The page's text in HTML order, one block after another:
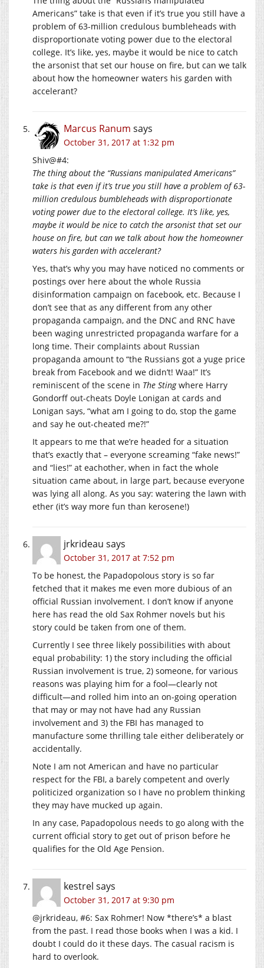
Americans” take is that even if it’s true you still have a
problem of 63-million credulous bumbleheads with
disproportionate voting power due to the electoral
college. It’s like, yes, maybe it would be nice to catch
the arsonist that set our house on fire, but can we talk
about how the homeowner waters his garden with
accelerant?
Marcus Ranum says
October 31, 2017 at 1:32 pm
Shiv@#4:
The thing about the “Russians manipulated Americans”
take is that even if it’s true you still have a problem of 63-
million credulous bumbleheads with disproportionate
voting power due to the electoral college. It’s like, yes,
maybe it would be nice to catch the arsonist that set our
house on fire, but can we talk about how the homeowner
waters his garden with accelerant?
Yes, that’s why you may have noticed no comments or
postings over here about the whole Russia
disinformation campaign on facebook, etc. Because I
don’t see that as any different from any other
propaganda campaign, and the DNC and RNC have
been waging unrestricted propaganda warfare for a
long time. Their complaints about Russian
propaganda amount to “the Russians got a yuge price
break from Facebook and we didn’t! Waa!” It’s
reminiscent of the scene in The Stingwhere Harry
Gondorff out-cheats Doyle Lonigan at cards and
Lonigan says, “what am I going to do, stop the game
and say he out-cheated me?!”
It appears to me that we’re headed for a situation
that’s exactly that – everyone screaming “fake news!”
and “lies!” at eachother, when in fact the whole
situation came about, in large part, because everyone
was lying all along. As you say: watering the lawn with
ether (it’s way more fun than kerosene!)
jrkrideau says
October 31, 2017 at 7:52 pm
To be honest, the Papadopolous story is so far
fetched that it makes me even more dubious of an
official Russian involvement. I don’t know if anyone
here has read the old Sax Rohmer novels but his
story could be taken from one of them.
Currently I see three likely possibilities with about
equal probability: 1) the story including the official
Russian involvement is true, 2) someone, for various
reasons was playing him for a fool—clearly not
difficult—and rolled him into an on-going operation
that may or may not have had any Russian
involvement and 3) the FBI has managed to
manufacture some thrilling tale either deliberately or
accidentally.
Note I am not American and have no particular
respect for the FBI, a barely competent and overly
politicized organization so I have no problem thinking
they may have mucked up again.
In any case, Papadopolous needs to go along with the
current official story to get out of prison before he
qualifies for the Old Age Pension.
kestrel says
October 31, 2017 at 9:30 pm
@jrkrideau, #6: Sax Rohmer! Now *there’s* a blast
from the past. I read those books when I was a kid. I
doubt I could do it these days. The casual racism is
hard to overlook.